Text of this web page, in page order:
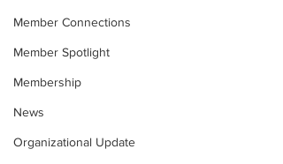
Member Connections
Member Spotlight
Membership
News
Organizational Update